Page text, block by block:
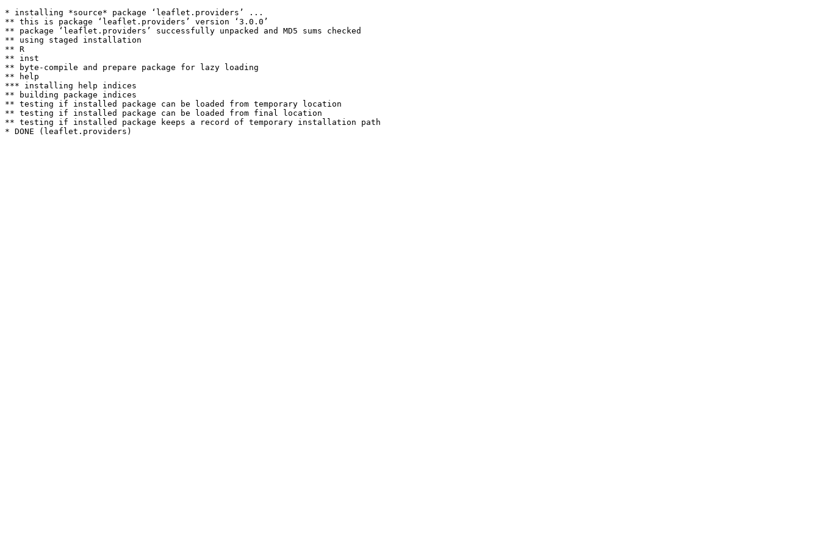
* installing *source* package ‘leaflet.providers’ ...
** this is package ‘leaflet.providers’ version ‘3.0.0’
** package ‘leaflet.providers’ successfully unpacked and MD5 sums checked
** using staged installation
** R
** inst
** byte-compile and prepare package for lazy loading
** help
*** installing help indices
** building package indices
** testing if installed package can be loaded from temporary location
** testing if installed package can be loaded from final location
** testing if installed package keeps a record of temporary installation path